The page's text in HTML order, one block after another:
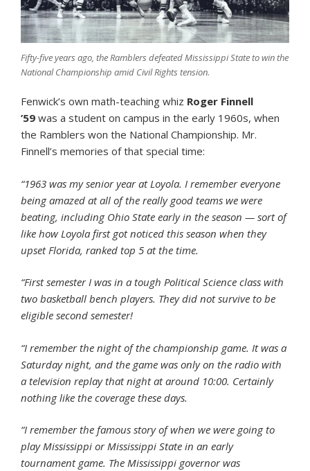
Fifty-five years ago, the Ramblers defeated Mississippi State to win the
National Championship amid Civil Rights tension.
Fenwick’s own math-teaching whiz Roger Finnell
’59 was a student on campus in the early 1960s, when
the Ramblers won the National Championship. Mr.
Finnell’s memories of that special time:
“1963 was my senior year at Loyola. I remember everyone
being amazed at all of the really good teams we were
beating, including Ohio State early in the season — sort of
like how Loyola first got noticed this season when they
upset Florida, ranked top 5 at the time.
“First semester I was in a tough Political Science class with
two basketball bench players. They did not survive to be
eligible second semester!
“I remember the night of the championship game. It was a
Saturday night, and the game was only on the radio with
a television replay that night at around 10:00. Certainly
nothing like the coverage these days.
“I remember the famous story of when we were going to
play Mississippi or Mississippi State in an early
tournament game. The Mississippi governor was